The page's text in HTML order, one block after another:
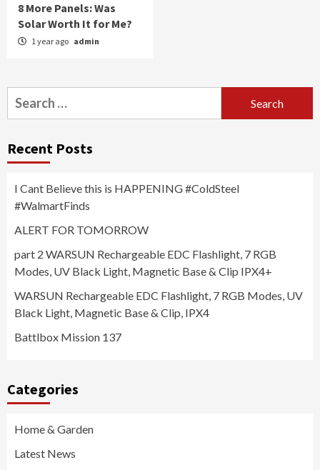
8 More Panels: Was
Solar Worth It for Me?
1 year ago admin
Search
for:
Recent Posts
I Cant Believe this is HAPPENING #ColdSteel
#WalmartFinds
ALERT FOR TOMORROW
part 2 WARSUN Rechargeable EDC Flashlight, 7 RGB
Modes, UV Black Light, Magnetic Base & Clip IPX4+
WARSUN Rechargeable EDC Flashlight, 7 RGB Modes, UV
Black Light, Magnetic Base & Clip, IPX4
Battlbox Mission 137
Categories
Home & Garden
Latest News